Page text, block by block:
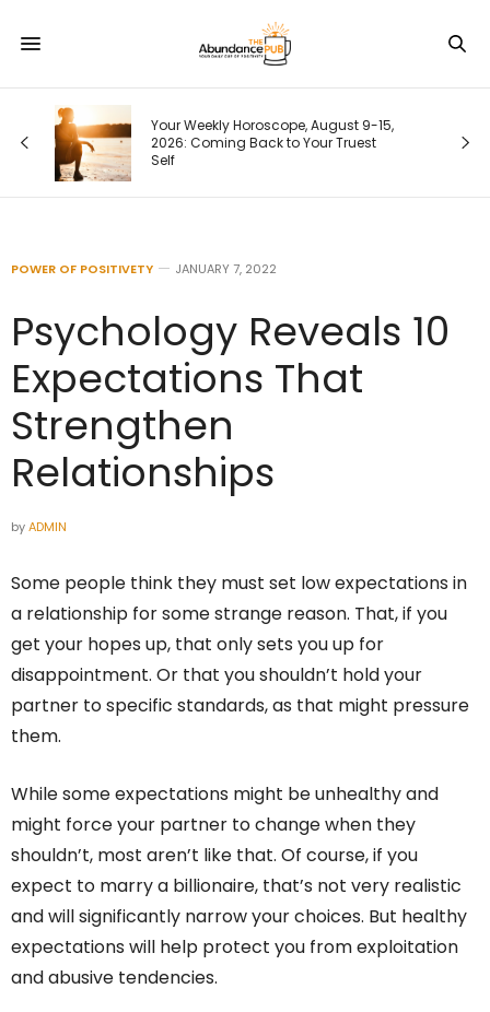
Your Weekly Horoscope, August 9-15,
2026: Coming Back to Your Truest
Self
POWER OF POSITIVETY JANUARY 7, 2022
Psychology Reveals 10
Expectations That
Strengthen
Relationships
byADMIN
Some people think they must set low expectations in
a relationship for some strange reason. That, if you
get your hopes up, that only sets you up for
disappointment. Or that you shouldn’t hold your
partner to specific standards, as that might pressure
them.
While some expectations might be unhealthy and
might force your partner to change when they
shouldn’t, most aren’t like that. Of course, if you
expect to marry a billionaire, that’s not very realistic
and will significantly narrow your choices. But healthy
expectations will help protect you from exploitation
and abusive tendencies.